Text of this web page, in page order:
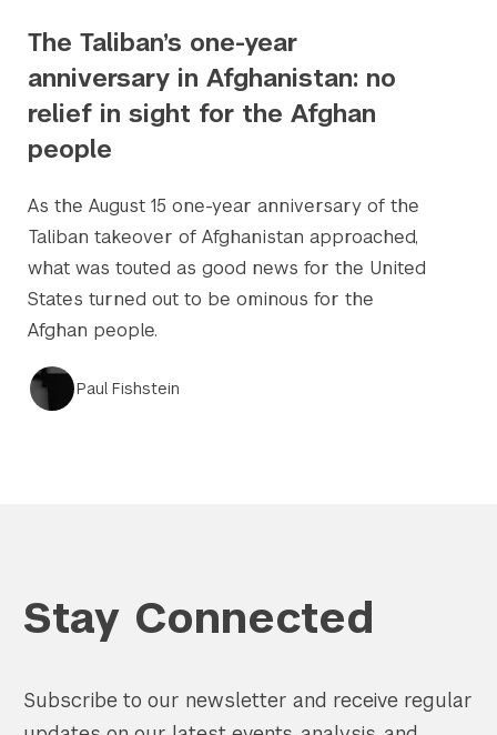
The Taliban’s one-year
anniversary in Afghanistan: no
relief in sight for the Afghan
people
As the August 15 one-year anniversary of the
Taliban takeover of Afghanistan approached,
what was touted as good news for the United
States turned out to be ominous for the
Afghan people.
Paul Fishstein
Stay Connected
Subscribe to our newsletter and receive regular